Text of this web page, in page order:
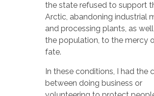
the state refused to support
Arctic, abandoning industrial
and processing plants, as
the population, to the mercy
fate.
In these conditions, I had the
between doing business or